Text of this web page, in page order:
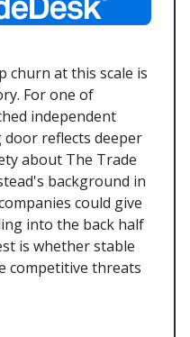
churn at this scale is
For one of
independent
door reflects deeper
about The Trade
background in
could give
into the back half
is whether stable
competitive threats